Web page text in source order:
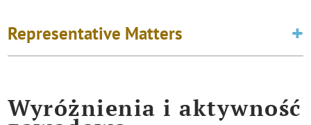
Representative Matters
Wyróżnienia i aktywność